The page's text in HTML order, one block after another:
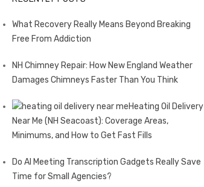
What Recovery Really Means Beyond Breaking
Free From Addiction
NH Chimney Repair: How New England Weather
Damages Chimneys Faster Than You Think
Heating Oil Delivery
Near Me (NH Seacoast): Coverage Areas,
Minimums, and How to Get Fast Fills
Do AI Meeting Transcription Gadgets Really Save
Time for Small Agencies?